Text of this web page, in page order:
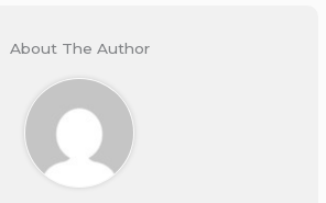
About The Author